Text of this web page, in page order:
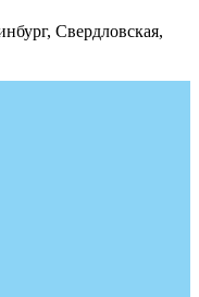
Свердловская,